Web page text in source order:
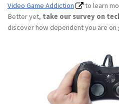
Video Game Addiction
to learn
Better yet, take our survey on
discover how dependent you are on